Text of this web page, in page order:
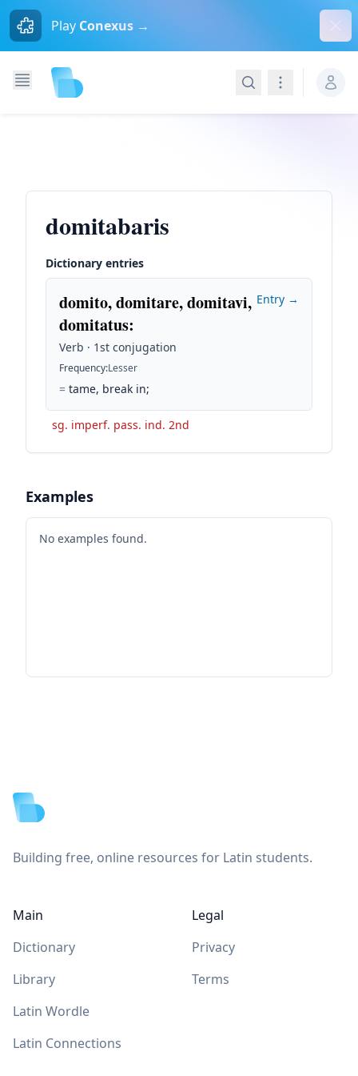
Play Conexus →
SearchNavigation
domitabaris
Dictionary entries
domito, domitare, domitavi,
domitatus:
Verb · 1st conjugation
Frequency:Lesser
= tame, break in;
Entry →
sg. imperf. pass. ind. 2nd
Examples
No examples found.
Building free, online resources for Latin students.
Main
Dictionary
Library
Latin Wordle
Latin Connections
Legal
Privacy
Terms